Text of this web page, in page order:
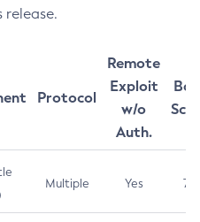
release.
Protocol
Remote
Exploit
w/o
Auth.
Multiple Yes 7.5